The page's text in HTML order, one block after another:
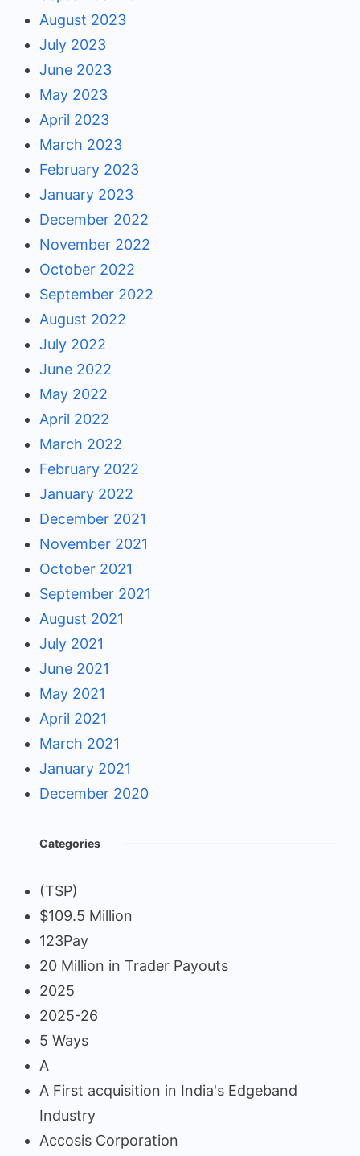
August 2023
July 2023
June 2023
May 2023
April 2023
March 2023
February 2023
January 2023
December 2022
November 2022
October 2022
September 2022
August 2022
July 2022
June 2022
May 2022
April 2022
March 2022
February 2022
January 2022
December 2021
November 2021
October 2021
September 2021
August 2021
July 2021
June 2021
May 2021
April 2021
March 2021
January 2021
December 2020
Categories
(TSP)
$109.5 Million
123Pay
20 Million in Trader Payouts
2025
2025-26
5 Ways
A
A First acquisition in India's Edgeband
Industry
Accosis Corporation